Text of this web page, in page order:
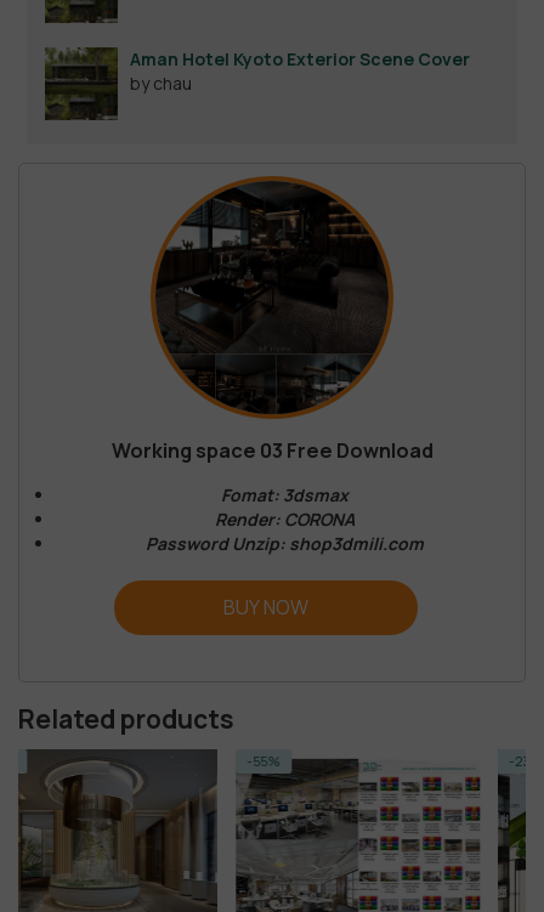
Aman Hotel Kyoto Exterior Scene Cover
by chau
Working space 03 Free Download
Fomat: 3dsmax
Render: CORONA
Password Unzip: shop3dmili.com
BUY NOW
Related products
-55% -23%